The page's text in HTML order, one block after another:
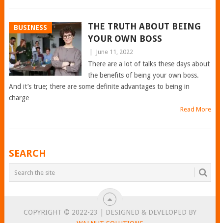
BUSINESS
THE TRUTH ABOUT BEING
YOUR OWN BOSS
June 11, 2022
There are a lot of talks these days about
the benefits of being your own boss.
And it’s true; there are some definite advantages to being in
charge
Read More
POSTS
NAVIGATION
SEARCH
COPYRIGHT © 2022-23 | DESIGNED & DEVELOPED BY